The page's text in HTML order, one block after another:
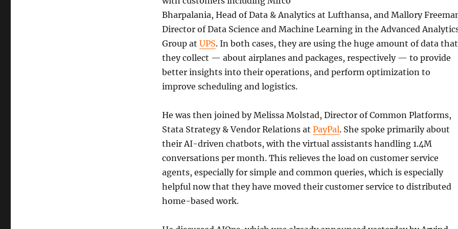
Bharpalania, Head of Data & Analytics at Lufthansa, and Mallory
Director of Data Science and Machine Learning in the Advanced
Group at UPS. In both cases, they are using the huge amount of data that
they collect — about airplanes and packages, respectively — to provide
better insights into their operations, and perform optimization to
improve scheduling and logistics.
He was then joined by Melissa Molstad, Director of Common Platforms,
Stata Strategy & Vendor Relations at PayPal. She spoke primarily about
their AI-driven chatbots, with the virtual assistants handling 1.4M
conversations per month. This relieves the load on customer service
agents, especially for simple and common queries, which is especially
helpful now that they have moved their customer service to distributed
home-based work.